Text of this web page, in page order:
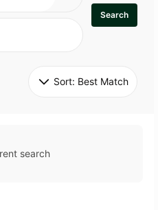
Search
Sort: Best Match
search